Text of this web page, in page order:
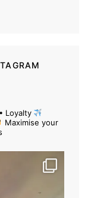
Loyalty
Maximise your